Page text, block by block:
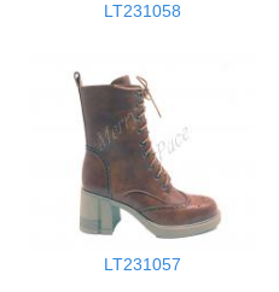
LT231058
LT231057